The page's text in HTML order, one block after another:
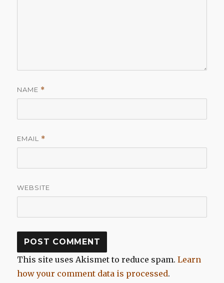
NAME *
EMAIL *
WEBSITE
This site uses Akismet to reduce spam.Learn
how your comment data is processed.